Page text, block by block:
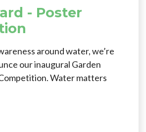
- Poster
around water, we’re
our inaugural Garden
Water matters